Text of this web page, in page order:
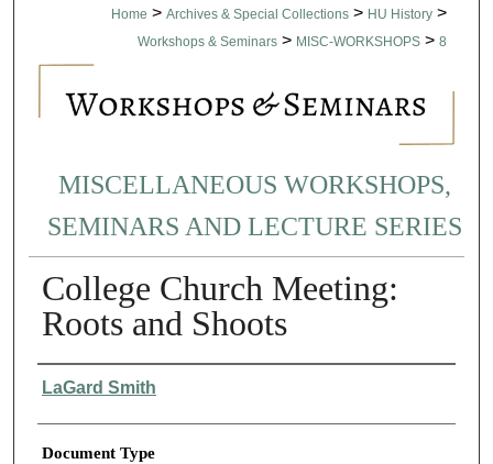
Home > Archives & Special Collections > HU History >
Workshops & Seminars > MISC-WORKSHOPS > 8
MISCELLANEOUS WORKSHOPS,
SEMINARS AND LECTURE SERIES
College Church Meeting:
Roots and Shoots
Authors
LaGard Smith
Document Type